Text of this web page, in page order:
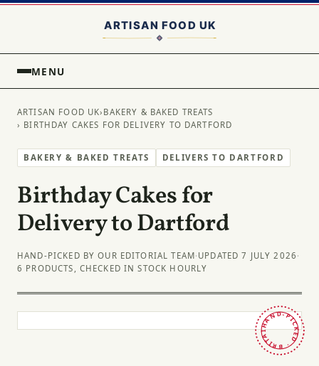
MENU
ARTISAN FOOD UK› BAKERY & BAKED TREATS
› BIRTHDAY CAKES FOR DELIVERY TO DARTFORD
BAKERY & BAKED TREATS DELIVERS TO DARTFORD
Birthday Cakes for
Delivery to Dartford
HAND-PICKED BY OUR EDITORIAL TEAM· UPDATED 7 JULY 2026 ·
6 PRODUCTS, CHECKED IN STOCK HOURLY
HAND-PICKED · BRITAIN ·